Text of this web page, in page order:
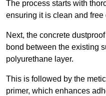
The process starts with
ensuring it is clean and free
Next, the concrete
bond between the existing
polyurethane layer.
This is followed by the
primer, which enhances